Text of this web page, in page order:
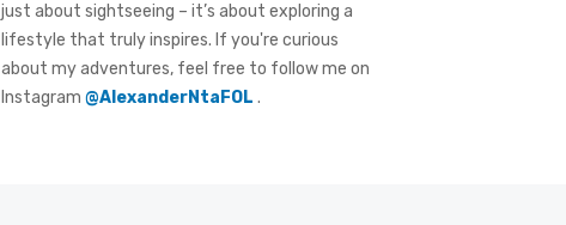
just about sightseeing – it’s about exploring a
lifestyle that truly inspires. If you're curious
about my adventures, feel free to follow me on
Instagram @AlexanderNtaFOL .